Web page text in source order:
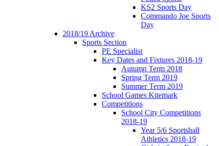
KS2 Sports Day
Commando Joe Sports
Day
2018/19 Archive
Sports Section
PE Specialist
Key Dates and Fixtures 2018-19
Autumn Term 2018
Spring Term 2019
Summer Term 2019
School Games Kitemark
Competitions
School City Competitions
2018-19
Year 5/6 Sportshall
Athletics 2018-19